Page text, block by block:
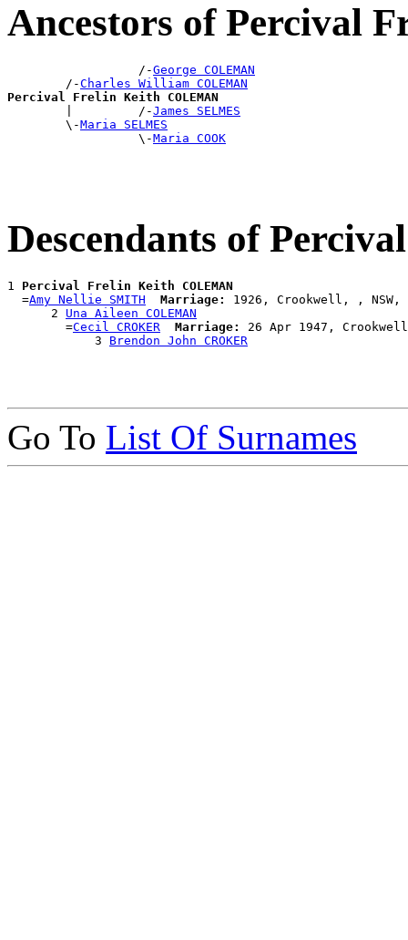
Ancestors of Percival
                  /-
George COLEMAN
        /-
Charles William COLEMAN
Percival Frelin Keith COLEMAN
|         /-James SELMES
        \-
Maria SELMES
                  \-
Maria COOK
Descendants of
1 Percival Frelin Keith COLEMAN
  =
Amy Nellie SMITH Marriage:
1926, Crookwell, , NSW,
      2
Una Aileen COLEMAN
        =
Cecil CROKER Marriage:
26 Apr 1947,
            3
Brendon John CROKER
Go To List Of Surnames